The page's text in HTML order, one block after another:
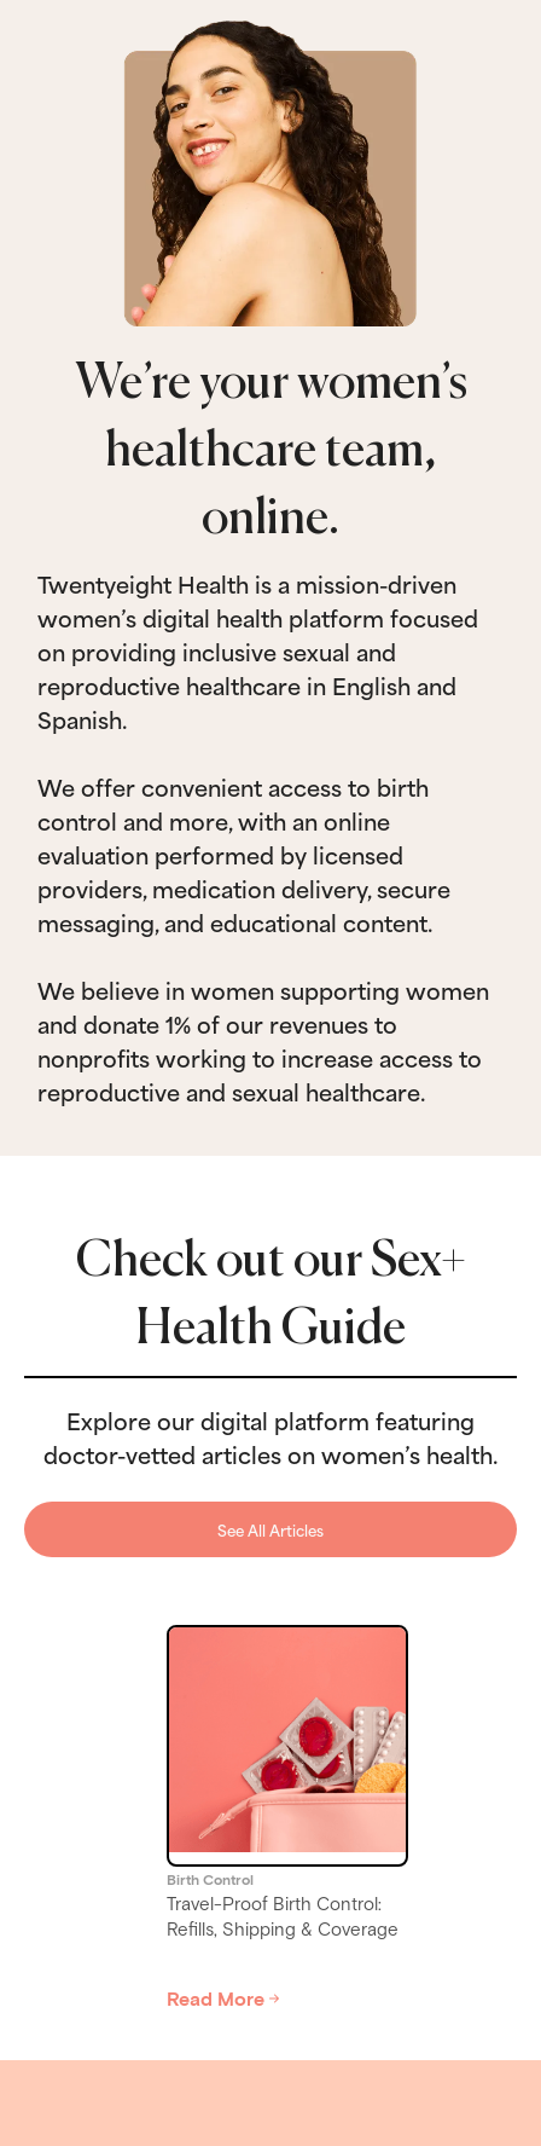
We’re your women’s
healthcare team,
online.
Twentyeight Health is a mission-driven
women’s digital health platform focused
on providing inclusive sexual and
reproductive healthcare in English and
Spanish.
We offer convenient access to birth
control and more, with an online
evaluation performed by licensed
providers, medication delivery, secure
messaging, and educational content.
We believe in women supporting women
and donate 1% of our revenues to
nonprofits working to increase access to
reproductive and sexual healthcare.
Check out our Sex+
Health Guide
Explore our digital platform featuring
doctor-vetted articles on women’s health.
See All Articles
Birth Control
Travel-Proof Birth Control:
Refills, Shipping & Coverage
Read More